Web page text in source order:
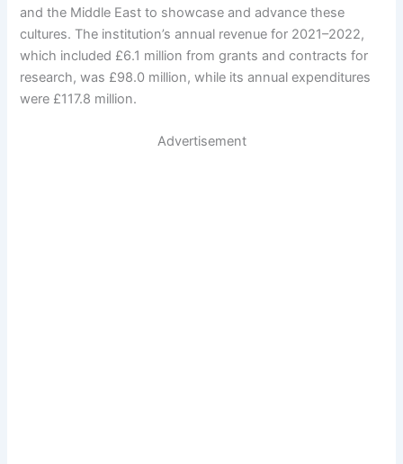
and the Middle East to showcase and advance these
cultures. The institution’s annual revenue for 2021–2022,
which included £6.1 million from grants and contracts for
research, was £98.0 million, while its annual expenditures
were £117.8 million.
Advertisement